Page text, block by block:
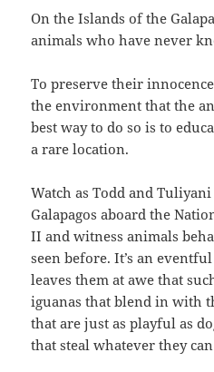
On the Islands of the
animals who have never
To preserve their
the environment that the
best way to do so is to
a rare location.
Watch as Todd and
Galapagos aboard the
II and witness animals
seen before. It’s an
leaves them at awe that
iguanas that blend in with
that are just as playful as
that steal whatever they can